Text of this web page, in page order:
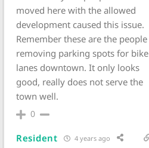
moved here with the allowed
development caused this issue.
Remember these are the people
removing parking spots for bike
lanes downtown. It only looks
good, really does not serve the
town well.
0
Resident 4 years ago